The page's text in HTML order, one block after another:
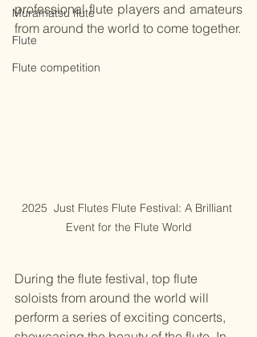
Muramatsu flute
Flute
Flute competition
professional flute players and amateurs
from around the world to come together.
2025  Just Flutes Flute Festival: A Brilliant
Event for the Flute World
During the flute festival, top flute
soloists from around the world will
perform a series of exciting concerts,